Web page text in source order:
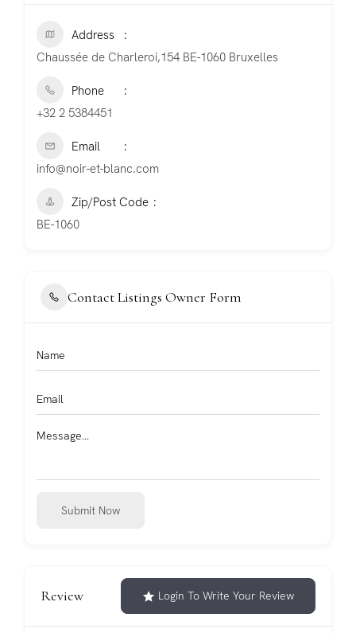
Address
Chaussée de Charleroi,154 BE-1060 Bruxelles
Phone
+32 2 5384451
Email
info@noir-et-blanc.com
Zip/Post Code
BE-1060
Contact Listings Owner Form
Submit Now
Review Login To Write Your Review